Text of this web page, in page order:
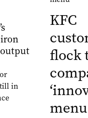
KFC
flock
menu